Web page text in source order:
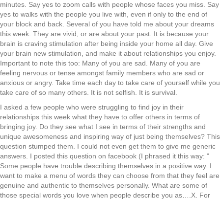
minutes. Say yes to zoom calls with people whose faces you miss. Say
yes to walks with the people you live with, even if only to the end of
your block and back. Several of you have told me about your dreams
this week. They are vivid, or are about your past. It is because your
brain is craving stimulation after being inside your home all day. Give
your brain new stimulation, and make it about relationships you enjoy.
Important to note this too: Many of you are sad. Many of you are
feeling nervous or tense amongst family members who are sad or
anxious or angry. Take time each day to take care of yourself while you
take care of so many others. It is not selfish. It is survival.
I asked a few people who were struggling to find joy in their
relationships this week what they have to offer others in terms of
bringing joy. Do they see what I see in terms of their strengths and
unique awesomeness and inspiring way of just being themselves? This
question stumped them. I could not even get them to give me generic
answers. I posted this question on facebook (I phrased it this way: ”
Some people have trouble describing themselves in a positive way. I
want to make a menu of words they can choose from that they feel are
genuine and authentic to themselves personally. What are some of
those special words you love when people describe you as….X. For